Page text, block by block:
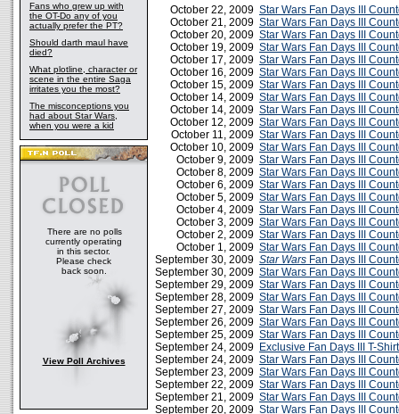
Fans who grew up with
the OT-Do any of you
actually prefer the PT?
Should darth maul have
died?
What plotline, character or
scene in the entire Saga
irritates you the most?
The misconceptions you
had about Star Wars,
when you were a kid
There are no polls
currently operating
in this sector.
Please check
back soon.
View Poll Archives
October 22, 2009 Star Wars Fan Days III
October 21, 2009 Star Wars Fan Days III
October 20, 2009 Star Wars Fan Days III
October 19, 2009 Star Wars Fan Days III
October 17, 2009 Star Wars Fan Days III
October 16, 2009 Star Wars Fan Days III
October 15, 2009 Star Wars Fan Days III
October 14, 2009 Star Wars Fan Days III
October 14, 2009 Star Wars Fan Days III
October 12, 2009 Star Wars Fan Days III
October 11, 2009 Star Wars Fan Days III
October 10, 2009 Star Wars Fan Days III
October 9, 2009 Star Wars Fan Days III
October 8, 2009 Star Wars Fan Days III
October 6, 2009 Star Wars Fan Days III
October 5, 2009 Star Wars Fan Days III
October 4, 2009 Star Wars Fan Days III
October 3, 2009 Star Wars Fan Days III
October 2, 2009 Star Wars Fan Days III
October 1, 2009 Star Wars Fan Days III
September 30, 2009 Star Wars Fan Days III
September 30, 2009 Star Wars Fan Days III
September 29, 2009 Star Wars Fan Days III
September 28, 2009 Star Wars Fan Days III
September 27, 2009 Star Wars Fan Days III
September 26, 2009 Star Wars Fan Days III
September 25, 2009 Star Wars Fan Days III
September 24, 2009 Exclusive Fan Days III T-Shirt
September 24, 2009 Star Wars Fan Days III
September 23, 2009 Star Wars Fan Days III
September 22, 2009 Star Wars Fan Days III
September 21, 2009 Star Wars Fan Days III
September 20, 2009 Star Wars Fan Days III